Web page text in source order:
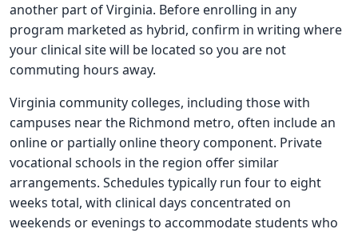
another part of Virginia. Before enrolling in any
program marketed as hybrid, confirm in writing where
your clinical site will be located so you are not
commuting hours away.
Virginia community colleges, including those with
campuses near the Richmond metro, often include an
online or partially online theory component. Private
vocational schools in the region offer similar
arrangements. Schedules typically run four to eight
weeks total, with clinical days concentrated on
weekends or evenings to accommodate students who